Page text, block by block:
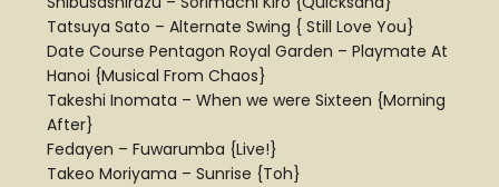
Tatsuya Sato – Alternate Swing { Still Love You}
Date Course Pentagon Royal Garden – Playmate At
Hanoi {Musical From Chaos}
Takeshi Inomata – When we were Sixteen {Morning
After}
Fedayen – Fuwarumba {Live!}
Takeo Moriyama – Sunrise {Toh}